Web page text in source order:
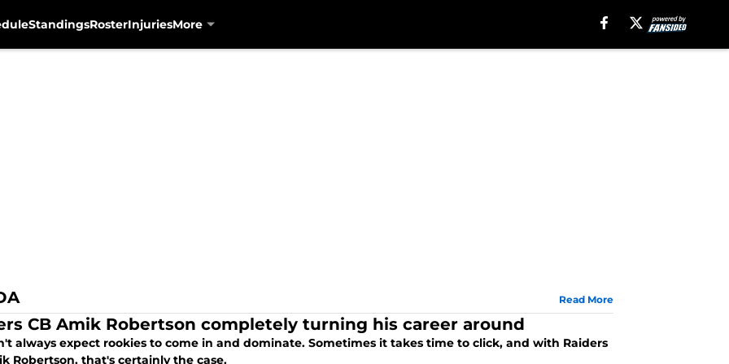
StandingsRosterInjuriesMore
Read More
CB Amik Robertson completely turning his career around
always expect rookies to come in and dominate. Sometimes it takes time to click, and with Raiders
Robertson, that's certainly the case.